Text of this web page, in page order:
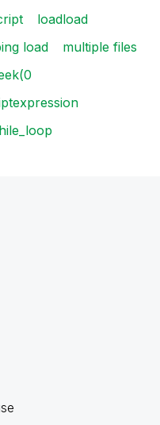
loadload
load
multiple files